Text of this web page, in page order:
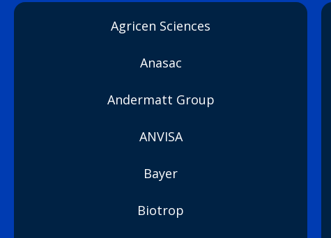
Agricen Sciences
Anasac
Andermatt Group
ANVISA
Bayer
Biotrop